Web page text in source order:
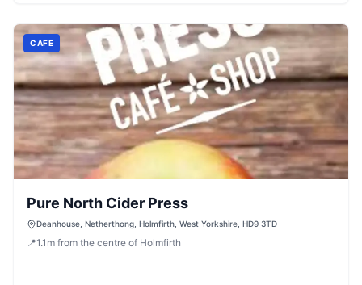
CAFE
Pure North Cider Press
Deanhouse, Netherthong, Holmfirth, West Yorkshire, HD9 3TD
📍1.1 m from the centre of Holmfirth